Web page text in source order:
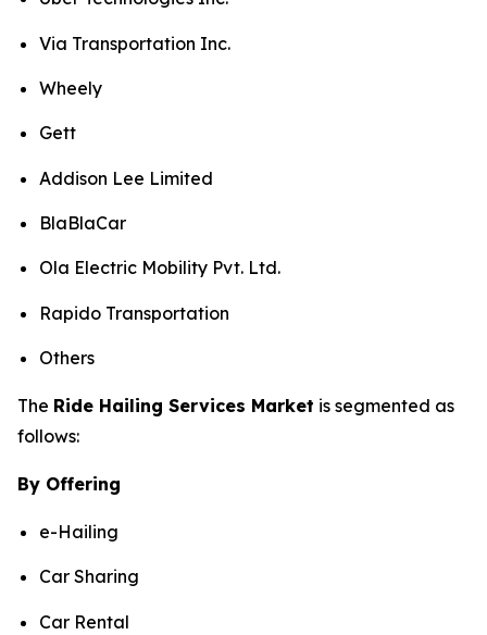
Via Transportation Inc.
Wheely
Gett
Addison Lee Limited
BlaBlaCar
Ola Electric Mobility Pvt. Ltd.
Rapido Transportation
Others
The Ride Hailing Services Market is segmented as
follows:
By Offering
e-Hailing
Car Sharing
Car Rental